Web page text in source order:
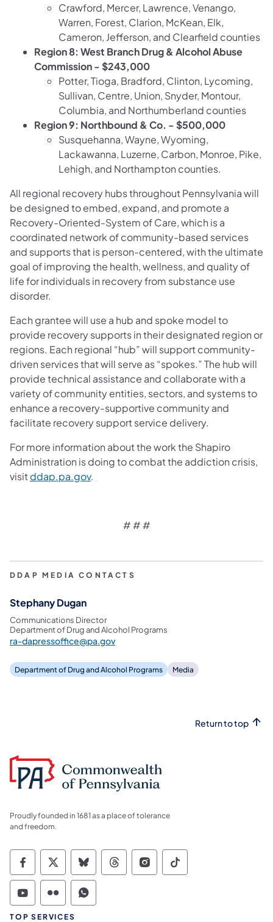
Crawford, Mercer, Lawrence, Venango,
Warren, Forest, Clarion, McKean, Elk,
Cameron, Jefferson, and Clearfield counties
Region 8: West Branch Drug & Alcohol Abuse
Commission - $243,000
Potter, Tioga, Bradford, Clinton, Lycoming,
Sullivan, Centre, Union, Snyder, Montour,
Columbia, and Northumberland counties
Region 9: Northbound & Co. - $500,000
Susquehanna, Wayne, Wyoming,
Lackawanna, Luzerne, Carbon, Monroe, Pike,
Lehigh, and Northampton counties.
All regional recovery hubs throughout Pennsylvania will
be designed to embed, expand, and promote a
Recovery-Oriented-System of Care, which is a
coordinated network of community-based services
and supports that is person-centered, with the ultimate
goal of improving the health, wellness, and quality of
life for individuals in recovery from substance use
disorder.
Each grantee will use a hub and spoke model to
provide recovery supports in their designated region or
regions. Each regional “hub” will support community-
driven services that will serve as “spokes.” The hub will
provide technical assistance and collaborate with a
variety of community entities, sectors, and systems to
enhance a recovery-supportive community and
facilitate recovery support service delivery.
For more information about the work the Shapiro
Administration is doing to combat the addiction crisis,
visitddap.pa.gov.
# # #
DDAP MEDIA CONTACTS
Stephany Dugan
Communications Director
Department of Drug and Alcohol Programs
ra-dapressoffice@pa.gov
Department of Drug and Alcohol Programs Media
Return to top
Proudly founded in 1681 as a place of tolerance
and freedom.
Commonwealth of Pennsylvania Social
Commonwealth of Pennsylvania
Commonwealth of Pennsylvania
Commonwealth of
Commonwealth of
Commonwealth
Commonwealth of Pennsylvania Social
Commonwealth of Pennsylvania
Commonwealth of Pennsylvania
TOP SERVICES